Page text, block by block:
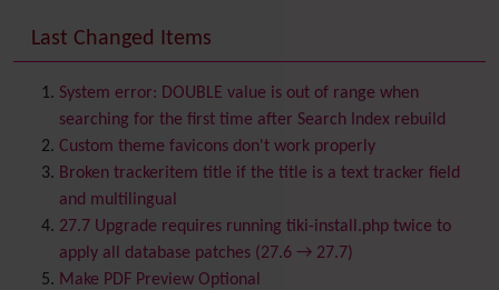
Banner
Batch
BigBlueButtonaudio/video/chat/screensharing
Blog
Bookmark
Browser Compatibility
Calendar
Category
Chat
Comment
Last Changed Items
System error: DOUBLE value is out of range when
searching for the first time after Search Index rebuild
Custom theme favicons don't work properly
Broken trackeritem title if the title is a text tracker field
and multilingual
27.7 Upgrade requires running tiki-install.php twice to
apply all database patches (27.6 → 27.7)
Make PDF Preview Optional